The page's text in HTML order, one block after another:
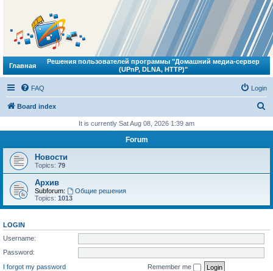
Главная
Решения пользователей программы "Домашний медиа-сервер
(UPnP, DLNA, HTTP)"
FAQ Login
Board index
r
It is currently Sat Aug 08, 2026 1:39 am
Forum
Новости
Topics: 79
Архив
Subforum:
Общие решения
Topics: 1013
LOGIN
Username:
Password:
I forgot my password
Remember me